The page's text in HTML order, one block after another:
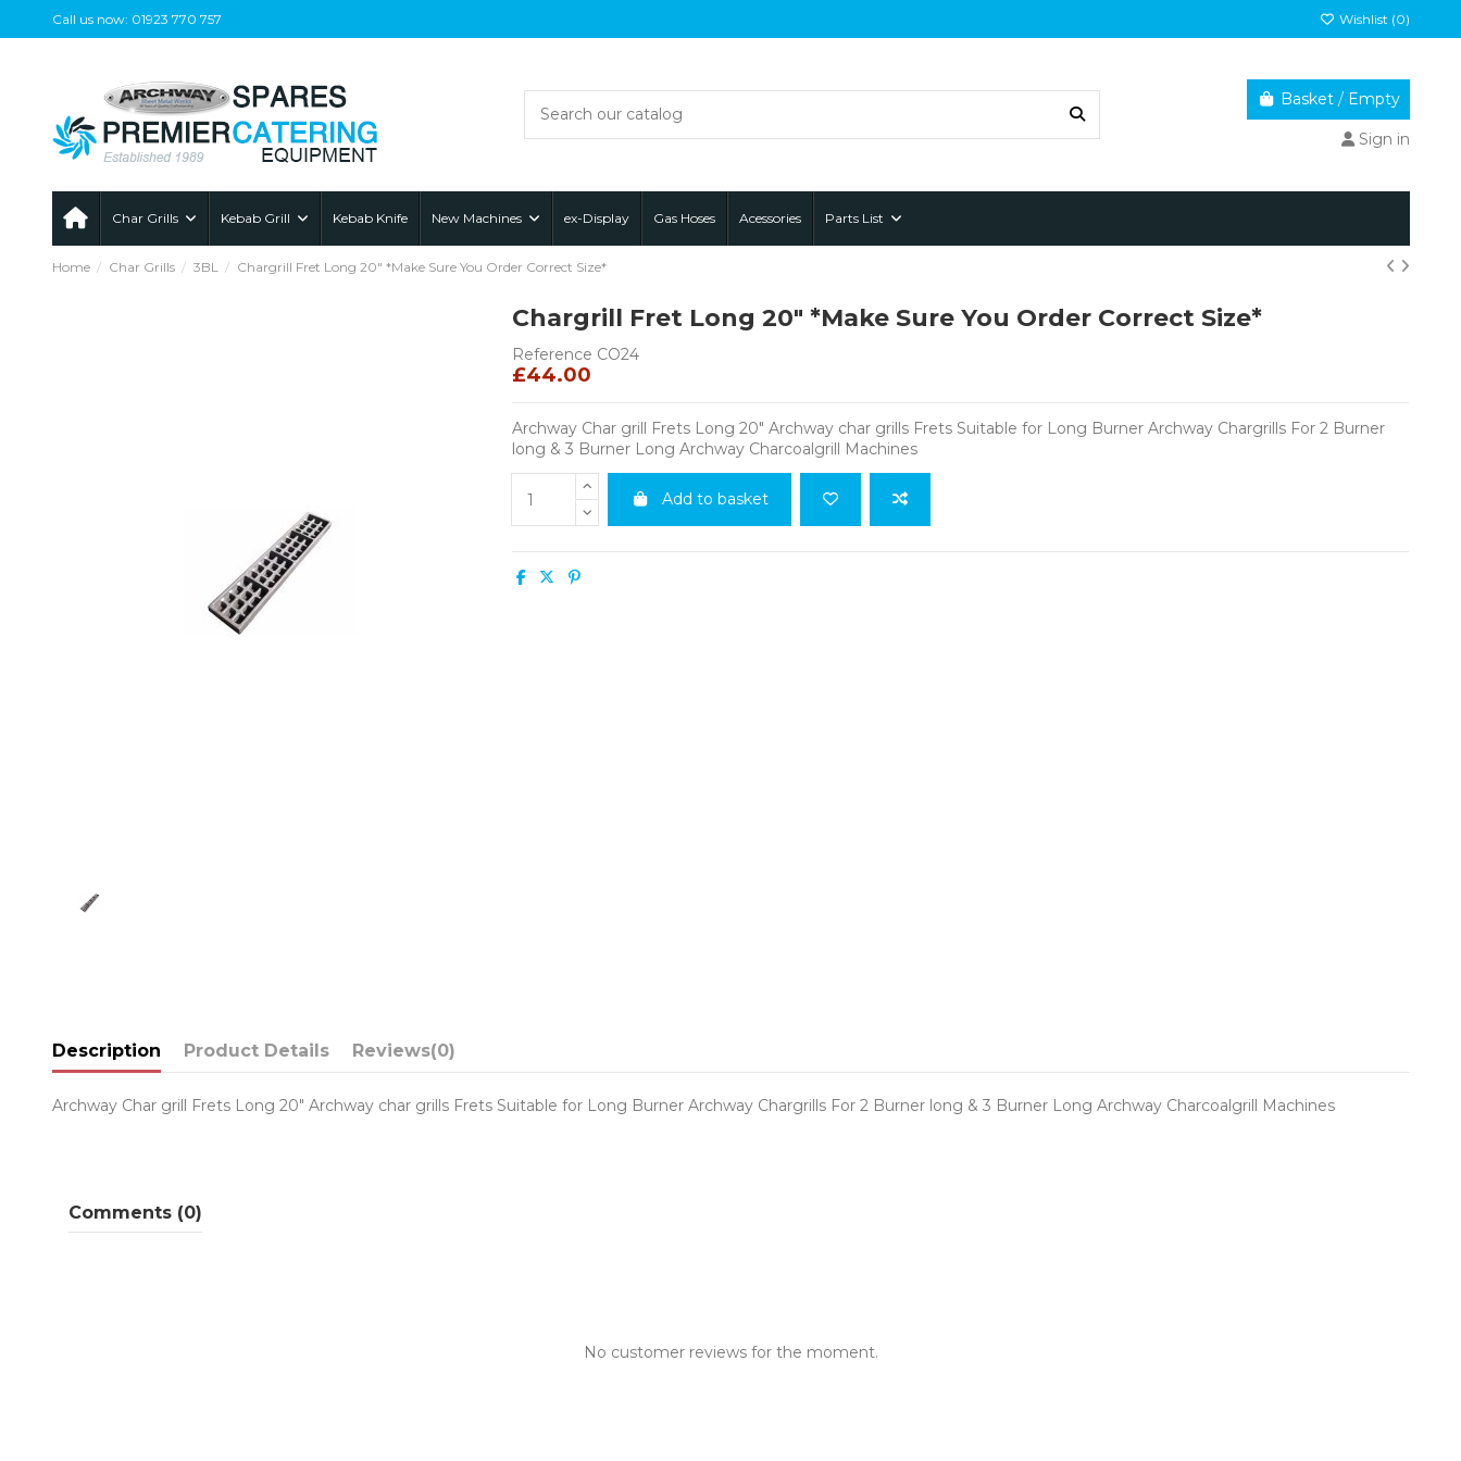
Call us now: 01923 770 757 Wishlist (0)
Basket / Empty
Sign in
Char Grills Kebab Grill Kebab Knife New Machines ex-Display Gas Hoses Acessories Parts List
Home Char Grills 3BL Chargrill Fret Long 20" *Make Sure You Order Correct Size*
Chargrill Fret Long 20" *Make Sure You Order Correct Size*
Reference CO24
£44.00
Archway Char grill Frets Long 20" Archway char grills Frets Suitable for Long Burner Archway Chargrills For 2 Burner
long & 3 Burner Long Archway Charcoalgrill Machines
Add to basket
Description Product Details Reviews(0)
Archway Char grill Frets Long 20" Archway char grills Frets Suitable for Long Burner Archway Chargrills For 2 Burner long & 3 Burner Long Archway Charcoalgrill Machines
Comments (0)
No customer reviews for the moment.